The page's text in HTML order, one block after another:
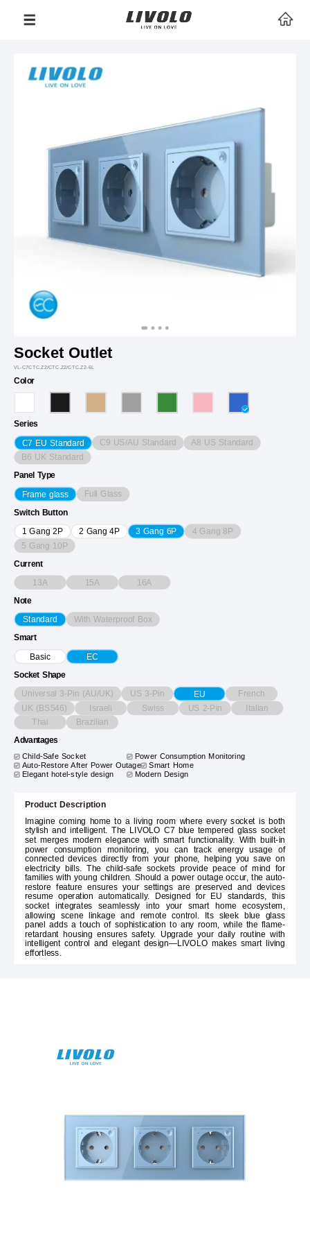
Socket Outlet
VL-C7CTC.Z2/CTC.Z2/CTC.Z2-6L
Color
Series
C7 EU Standard C9 US/AU Standard A8 US Standard
B6 UK Standard
Panel Type
Frame glass Full Glass
Switch Button
1 Gang 2P 2 Gang 4P 3 Gang 6P 4 Gang 8P
5 Gang 10P
Current
13A 15A 16A
Note
Standard With Waterproof Box
Smart
Basic EC
Socket Shape
Universal 3-Pin (AU/UK) US 3-Pin EU French
UK (BS546) Israeli Swiss US 2-Pin Italian
Thai Brazilian
Advantages
Child-Safe Socket
Power Consumption Monitoring
Auto-Restore After Power Outage
Smart Home
Elegant hotel-style design
Modern Design
Product Description
Imagine coming home to a living room where every socket is both
stylish and intelligent. The LIVOLO C7 blue tempered glass socket
set merges modern elegance with smart functionality. With built-in
power consumption monitoring, you can track energy usage of
connected devices directly from your phone, helping you save on
electricity bills. The child-safe sockets provide peace of mind for
families with young children. Should a power outage occur, the auto-
restore feature ensures your settings are preserved and devices
resume operation automatically. Designed for EU standards, this
socket integrates seamlessly into your smart home ecosystem,
allowing scene linkage and remote control. Its sleek blue glass
panel adds a touch of sophistication to any room, while the flame-
retardant housing ensures safety. Upgrade your daily routine with
intelligent control and elegant design—LIVOLO makes smart living
effortless.